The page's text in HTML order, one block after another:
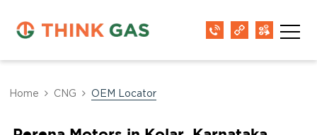
Home CNG OEM Locator